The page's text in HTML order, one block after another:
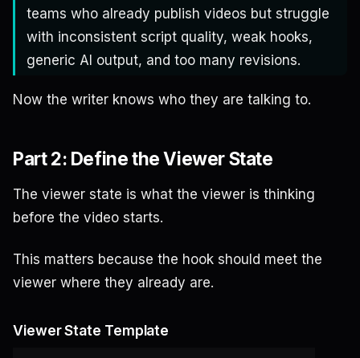
teams who already publish videos but struggle
with inconsistent script quality, weak hooks,
generic AI output, and too many revisions.
Now the writer knows who they are talking to.
Part 2: Define the Viewer State
The viewer state is what the viewer is thinking
before the video starts.
This matters because the hook should meet the
viewer where they already are.
Viewer State Template